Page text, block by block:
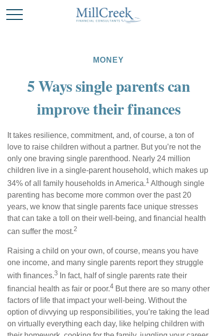
MONEY
5 Ways single parents can
improve their finances
It takes resilience, commitment, and, of course, a ton of
love to raise children without a partner. But you’re not the
only one braving single parenthood. Nearly 24 million
children live in a single-parent household, which makes up
34% of all family households in America.1 Although single
parenting has become more common over the past 20
years, we know that single parents face unique stresses
that can take a toll on their well-being, and financial health
can suffer the most.2
Raising a child on your own, of course, means you have
one income, and many single parents report they struggle
with finances.3 In fact, half of single parents rate their
financial health as fair or poor.4 But there are so many other
factors of life that impact your well-being. Without the
option of divvying up responsibilities, you’re taking the lead
on virtually everything each day, like helping children with